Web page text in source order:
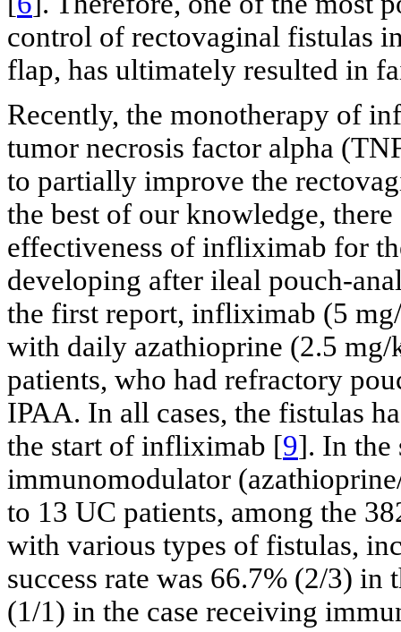
control of rectovaginal fistulas
flap, has ultimately resulted in
Recently, the monotherapy of
tumor necrosis factor alpha
to partially improve the
the best of our knowledge,
effectiveness of infliximab for
developing after ileal pouch-
the first report, infliximab (5
with daily azathioprine (2.5
patients, who had refractory
IPAA. In all cases, the fistulas
the start of infliximab [9]. In the
immunomodulator
to 13 UC patients, among the
with various types of fistulas,
success rate was 66.7% (2/3)
(1/1) in the case receiving